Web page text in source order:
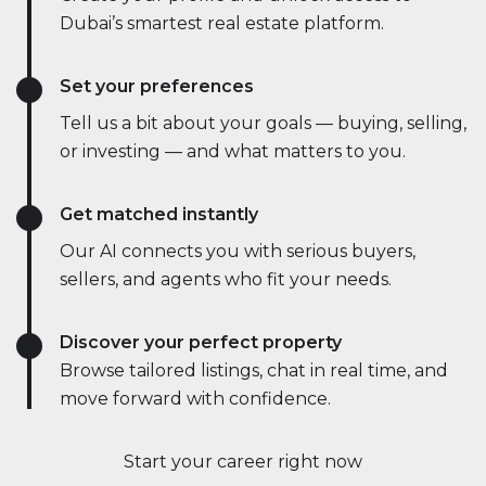
Start your career right now
Dubai’s smartest real estate platform.
Set your preferences
Tell us a bit about your goals — buying, selling,
or investing — and what matters to you.
Get matched instantly
Our AI connects you with serious buyers,
sellers, and agents who fit your needs.
Discover your perfect property
Browse tailored listings, chat in real time, and
move forward with confidence.